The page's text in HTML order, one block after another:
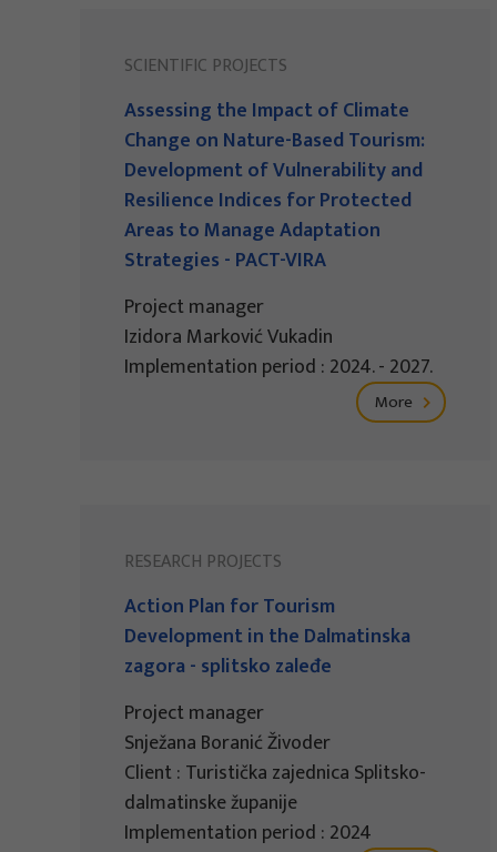
SCIENTIFIC PROJECTS
Assessing the Impact of Climate
Change on Nature-Based Tourism:
Development of Vulnerability and
Resilience Indices for Protected
Areas to Manage Adaptation
Strategies - PACT-VIRA
Project manager
Izidora Marković Vukadin
Implementation period : 2024. - 2027.
More
RESEARCH PROJECTS
Action Plan for Tourism
Development in the Dalmatinska
zagora - splitsko zaleđe
Project manager
Snježana Boranić Živoder
Client : Turistička zajednica Splitsko-
dalmatinske županije
Implementation period : 2024